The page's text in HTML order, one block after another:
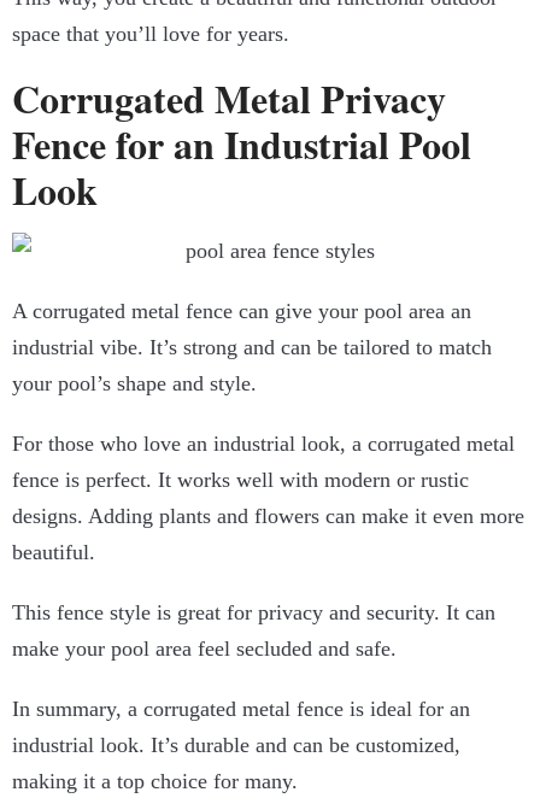
space that you’ll love for years.
Corrugated Metal Privacy
Fence for an Industrial Pool
Look
A corrugated metal fence can give your pool area an
industrial vibe. It’s strong and can be tailored to match
your pool’s shape and style.
For those who love an industrial look, a corrugated metal
fence is perfect. It works well with modern or rustic
designs. Adding plants and flowers can make it even more
beautiful.
This fence style is great for privacy and security. It can
make your pool area feel secluded and safe.
In summary, a corrugated metal fence is ideal for an
industrial look. It’s durable and can be customized,
making it a top choice for many.